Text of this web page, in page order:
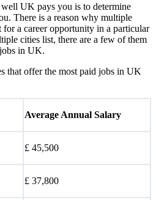
UK pays you is to determine
There is a reason why multiple
for a career opportunity in a particular
cities list, there are a few of them
in UK.
that offer the most paid jobs in UK
Average Annual Salary
£ 45,500
£ 37,800